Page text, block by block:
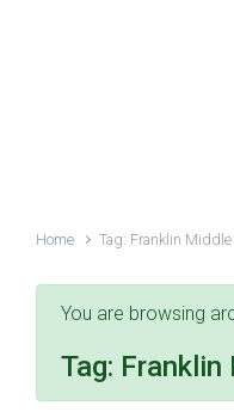
Home Tag: Franklin Middle
You are browsing
Tag: Franklin